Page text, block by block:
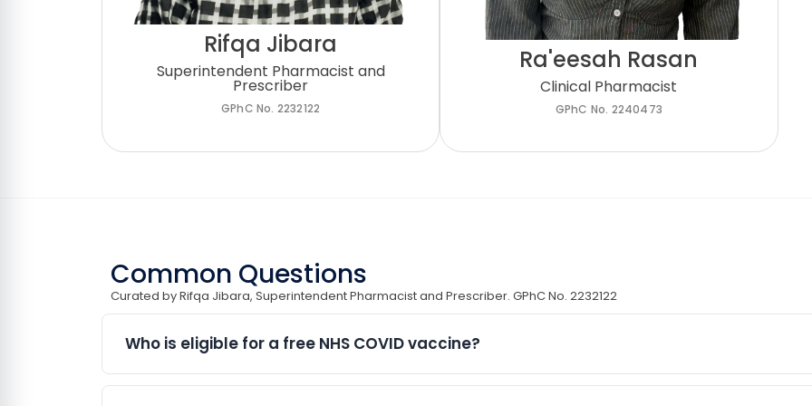
Rifqa Jibara
Superintendent Pharmacist and
Prescriber
GPhC No. 2232122
Ra'eesah Rasan
Clinical Pharmacist
GPhC No. 2240473
Common Questions
Curated by Rifqa Jibara, Superintendent Pharmacist and Prescriber. GPhC No. 2232122​
Who is eligible for a free NHS COVID vaccine?
Eligibility for NHS COVID-19 vaccinations is determined by the NHS and may vary between